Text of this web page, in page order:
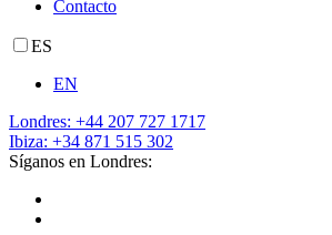
Contacto
ES
EN
Londres: +44 207 727 1717
Ibiza: +34 871 515 302
Síganos en Londres: